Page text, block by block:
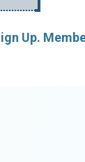
Up.